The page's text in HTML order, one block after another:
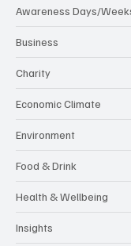
Awareness Days/
Business
Charity
Economic Climate
Environment
Food & Drink
Health & Wellbeing
Insights